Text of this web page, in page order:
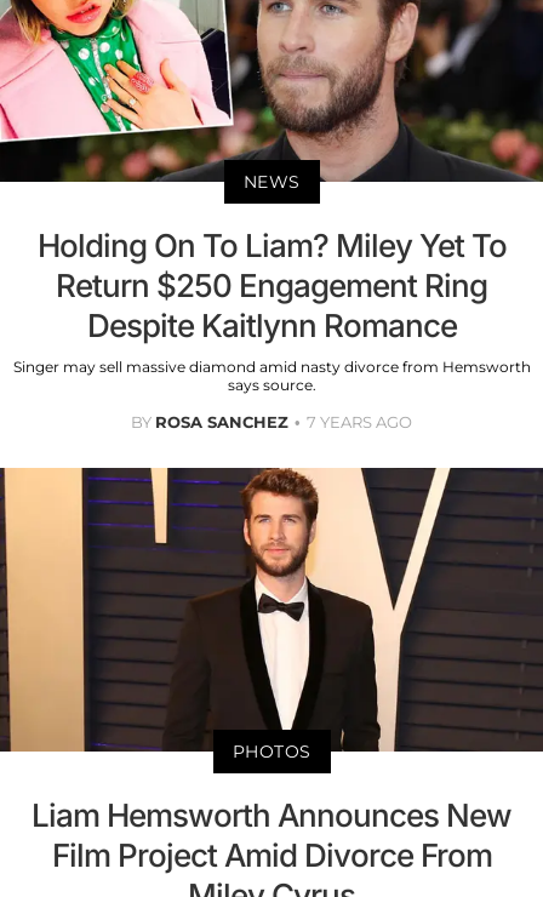
NEWS
Holding On To Liam? Miley Yet To
Return $250 Engagement Ring
Despite Kaitlynn Romance
Singer may sell massive diamond amid nasty divorce from Hemsworth
says source.
BY ROSA SANCHEZ 7 YEARS AGO
PHOTOS
Liam Hemsworth Announces New
Film Project Amid Divorce From